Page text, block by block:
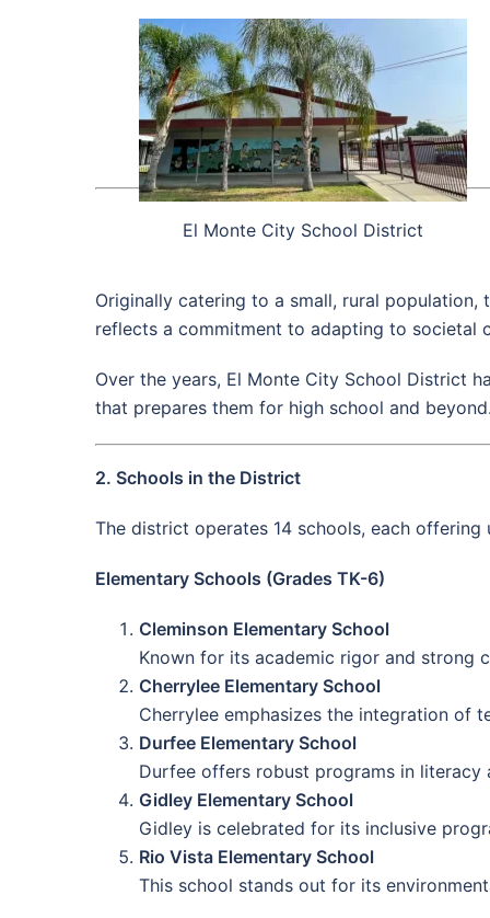
El Monte City School District
Originally catering to a small, rural
reflects a commitment to adapting to societal
Over the years, El Monte City School District
that prepares them for high school and
2. Schools in the District
The district operates 14 schools, each
Elementary Schools (Grades TK-6)
Cleminson Elementary School
Known for its academic rigor and strong
Cherrylee Elementary School
Cherrylee emphasizes the integration of
Durfee Elementary School
Durfee offers robust programs in literacy
Gidley Elementary School
Gidley is celebrated for its inclusive
Rio Vista Elementary School
This school stands out for its